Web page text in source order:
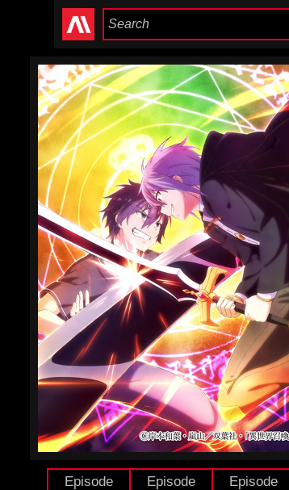
Episode Episode Episode